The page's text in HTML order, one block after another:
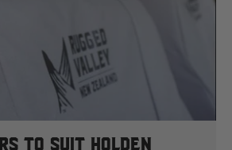
To Suit Holden